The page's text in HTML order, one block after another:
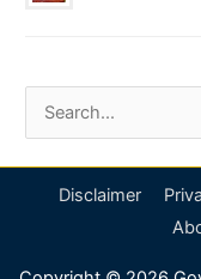
Disclaimer